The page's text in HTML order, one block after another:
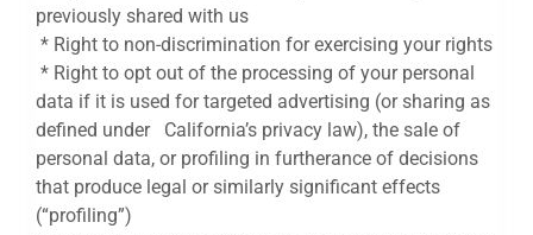
previously shared with us
* Right to non-discrimination for exercising your rights
* Right to opt out of the processing of your personal
data if it is used for targeted advertising (or sharing as
defined under California’s privacy law), the sale of
personal data, or profiling in furtherance of decisions
that produce legal or similarly significant effects
(“profiling”)